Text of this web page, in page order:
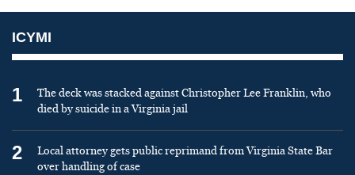
ICYMI
1
The deck was stacked against Christopher Lee Franklin, who
died by suicide in a Virginia jail
2
Local attorney gets public reprimand from Virginia State Bar
over handling of case